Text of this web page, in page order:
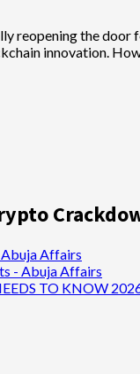
reopening the door
innovation.
Abuja Affairs
- Abuja Affairs
TO KNOW